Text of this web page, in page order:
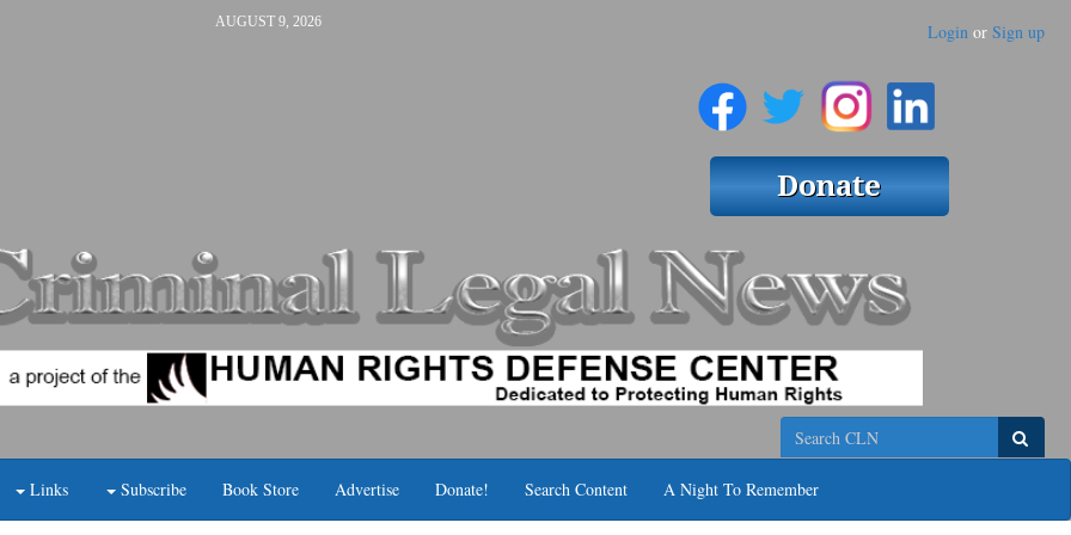
AUGUST 9, 2026 Login or Sign up
Search
Links Subscribe Book Store Advertise Donate! Search Content A Night To Remember